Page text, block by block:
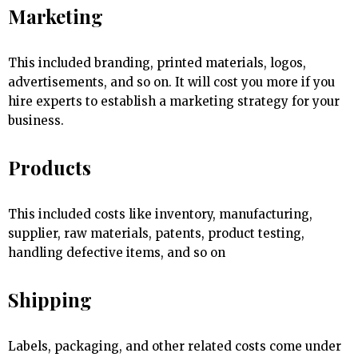
Marketing
This included branding, printed materials, logos,
advertisements, and so on. It will cost you more if you
hire experts to establish a marketing strategy for your
business.
Products
This included costs like inventory, manufacturing,
supplier, raw materials, patents, product testing,
handling defective items, and so on
Shipping
Labels, packaging, and other related costs come under